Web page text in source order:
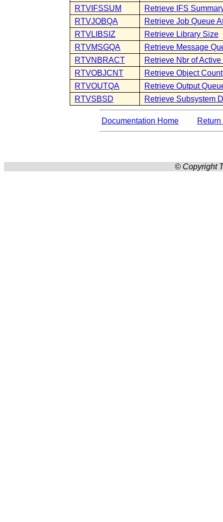
RTVIFSSUM
Retrieve IFS
RTVJOBQA
Retrieve Job Queue
RTVLIBSIZ
Retrieve Library Size
RTVMSGQA
Retrieve Message
RTVNBRACT
Retrieve Nbr of
RTVOBJCNT
Retrieve Object Count
RTVOUTQA
Retrieve Output
RTVSBSD
Retrieve Subsystem
Documentation Home
© Copyright